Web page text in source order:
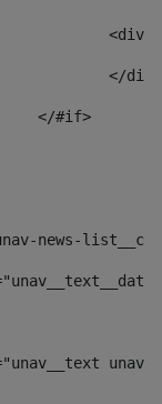
					</#if>
news-